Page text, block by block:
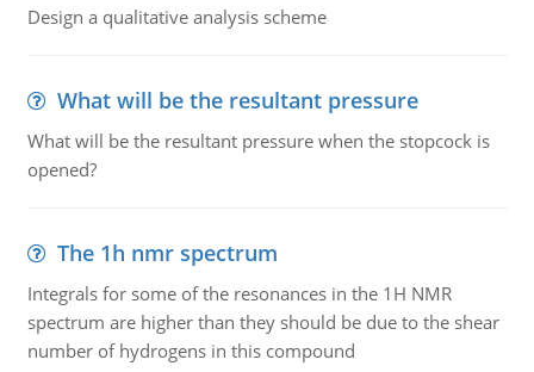
Design a qualitative analysis scheme
What will be the resultant pressure
What will be the resultant pressure when the stopcock is
opened?
The 1h nmr spectrum
Integrals for some of the resonances in the 1H NMR
spectrum are higher than they should be due to the shear
number of hydrogens in this compound